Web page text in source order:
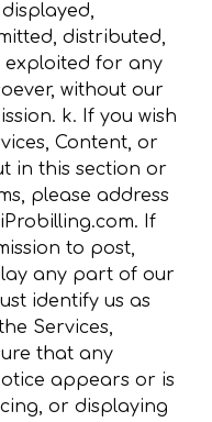
distributed,
exploited for any
without our
k. If you wish
Content, or
in this section or
please address
If
to post,
any part of our
identify us as
Services,
that any
appears or is
or displaying